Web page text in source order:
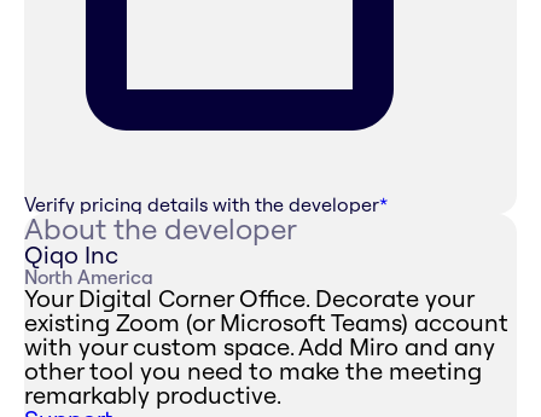
Verify pricing details with the developer*
About the developer
Qiqo Inc
North America
Your Digital Corner Office. Decorate your
existing Zoom (or Microsoft Teams) account
with your custom space. Add Miro and any
other tool you need to make the meeting
remarkably productive.